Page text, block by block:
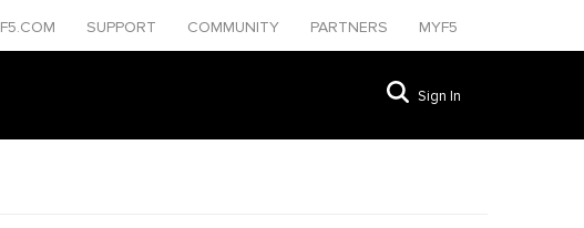
F5.COM SUPPORT COMMUNITY PARTNERS MYF5
Sign In